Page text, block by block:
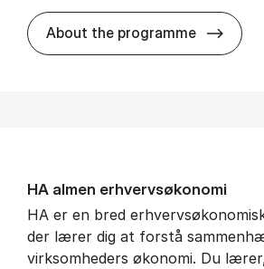
About the programme BSc
HA al­men erhvervs­økonomi
HA er en bred
der lærer dig at forstå
virksomheders økonomi. Du